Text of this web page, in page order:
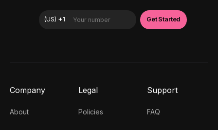
Company
About
Legal
Policies
Support
FAQ